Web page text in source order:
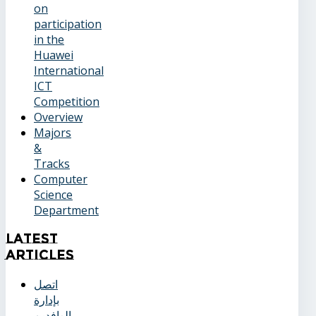
on
participation
in the
Huawei
International
ICT
Competition
Overview
Majors
&
Tracks
Computer
Science
Department
Latest
Articles
اتصل
بإدارة